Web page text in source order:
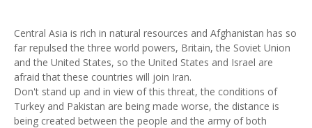
Central Asia is rich in natural resources and Afghanistan has so
far repulsed the three world powers, Britain, the Soviet Union
and the United States, so the United States and Israel are
afraid that these countries will join Iran.
Don't stand up and in view of this threat, the conditions of
Turkey and Pakistan are being made worse, the distance is
being created between the people and the army of both